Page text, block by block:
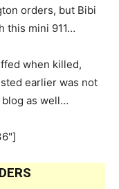
orders, but Bibi
this mini 911…
when killed,
earlier was not
blog as well…